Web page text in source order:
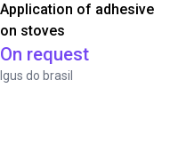
Application of adhesive
on stoves
On request
Igus do brasil